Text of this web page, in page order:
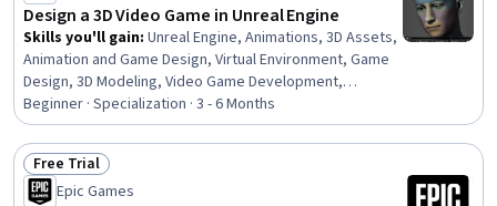
Design a 3D Video Game in Unreal Engine
Skills you'll gain: Unreal Engine, Animations, 3D Assets,
Animation and Game Design, Virtual Environment, Game
Design, 3D Modeling, Video Game Development,
Computer Graphics, Timelines, Visual Storytelling,
Prototyping, Design Strategies, Data Import/Export,
Layout Design, User Interface (UI), Interactive Design,
Application Deployment, Creative Design, Software
Installation
Beginner · Specialization · 3 - 6 Months
Status: Free Trial
Free Trial
Epic Games